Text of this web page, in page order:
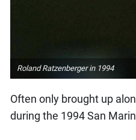
Roland Ratzenberger in 1994
Often only brought up
during the 1994 San